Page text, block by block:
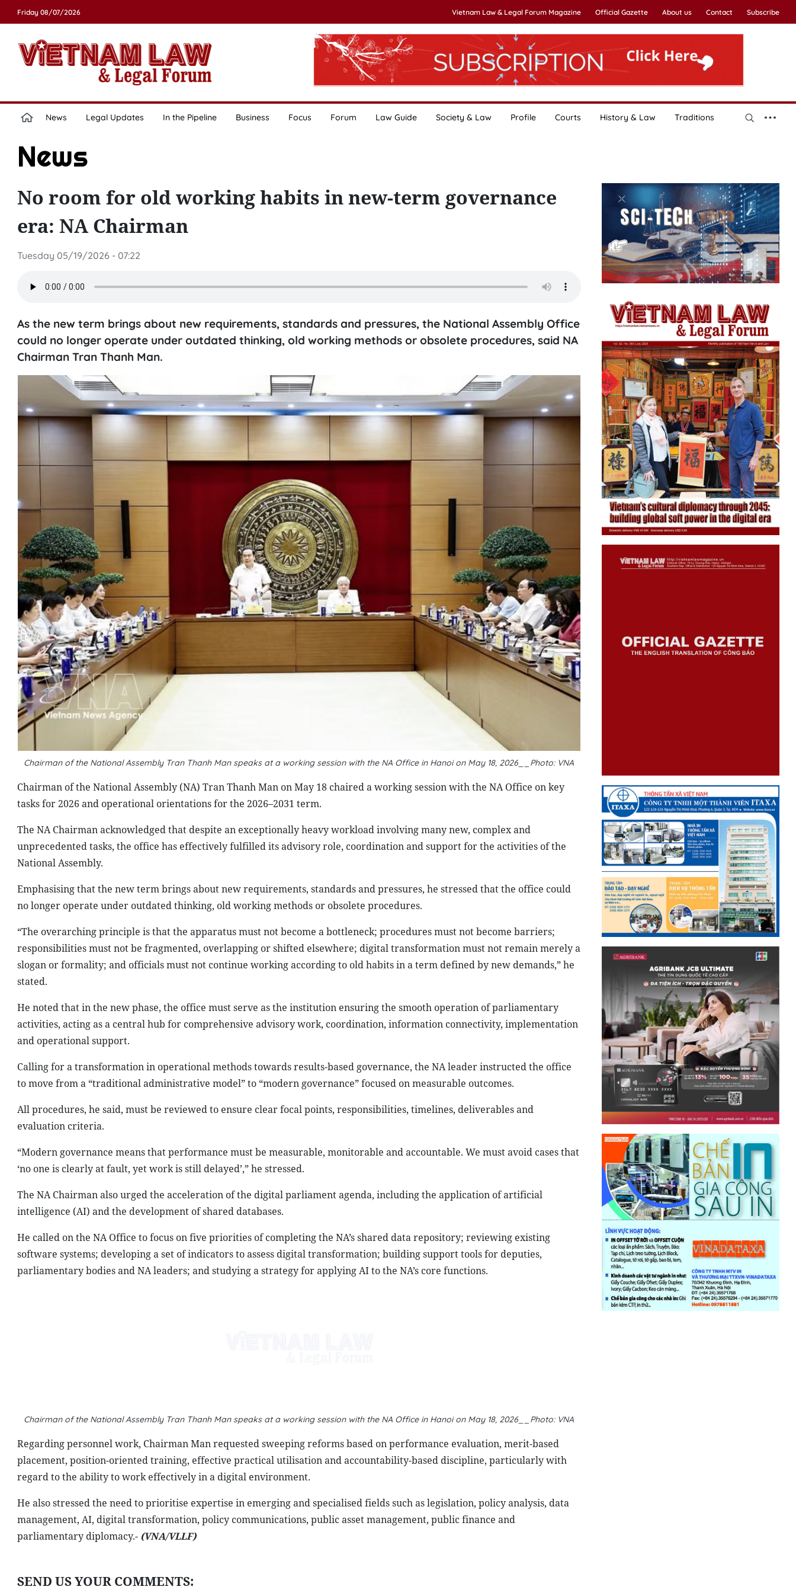
Friday 08/07/2026 Vietnam Law & Legal Forum Magazine Official Gazette About us Contact Subscribe
News Legal Updates In the Pipeline Business Focus Forum Law Guide Society & Law Profile Courts History & Law Traditions
News
No room for old working habits in new-term governance
era: NA Chairman
Tuesday 05/19/2026 - 07:22
As the new term brings about new requirements, standards and pressures, the National Assembly Office
could no longer operate under outdated thinking, old working methods or obsolete procedures, said NA
Chairman Tran Thanh Man.
Chairman of the National Assembly Tran Thanh Man speaks at a working session with the NA Office in Hanoi on May 18, 2026__Photo: VNA
Chairman of the National Assembly (NA) Tran Thanh Man on May 18 chaired a working session with the NA Office on key
tasks for 2026 and operational orientations for the 2026–2031 term.
The NA Chairman acknowledged that despite an exceptionally heavy workload involving many new, complex and
unprecedented tasks, the office has effectively fulfilled its advisory role, coordination and support for the activities of the
National Assembly.
Emphasising that the new term brings about new requirements, standards and pressures, he stressed that the office could
no longer operate under outdated thinking, old working methods or obsolete procedures.
“The overarching principle is that the apparatus must not become a bottleneck; procedures must not become barriers;
responsibilities must not be fragmented, overlapping or shifted elsewhere; digital transformation must not remain merely a
slogan or formality; and officials must not continue working according to old habits in a term defined by new demands,” he
stated.
He noted that in the new phase, the office must serve as the institution ensuring the smooth operation of parliamentary
activities, acting as a central hub for comprehensive advisory work, coordination, information connectivity, implementation
and operational support.
Calling for a transformation in operational methods towards results-based governance, the NA leader instructed the office
to move from a “traditional administrative model” to “modern governance” focused on measurable outcomes.
All procedures, he said, must be reviewed to ensure clear focal points, responsibilities, timelines, deliverables and
evaluation criteria.
“Modern governance means that performance must be measurable, monitorable and accountable. We must avoid cases that
‘no one is clearly at fault, yet work is still delayed’,” he stressed.
The NA Chairman also urged the acceleration of the digital parliament agenda, including the application of artificial
intelligence (AI) and the development of shared databases.
He called on the NA Office to focus on five priorities of completing the NA’s shared data repository; reviewing existing
software systems; developing a set of indicators to assess digital transformation; building support tools for deputies,
parliamentary bodies and NA leaders; and studying a strategy for applying AI to the NA’s core functions.